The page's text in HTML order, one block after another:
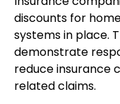
discounts for
systems in place.
demonstrate
reduce insurance
related claims.